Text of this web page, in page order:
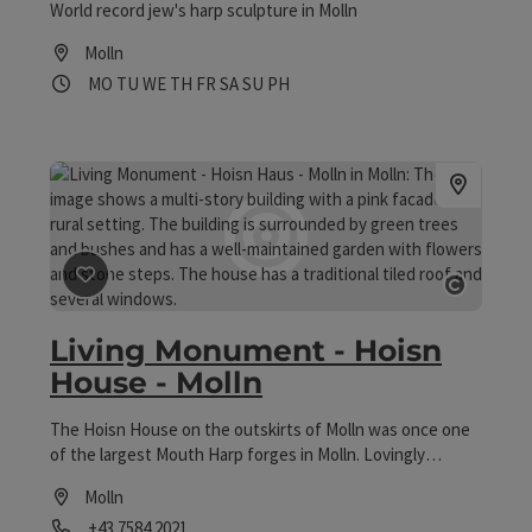
people to feel, think and sense.
World record jew's harp sculpture in Molln
Molln
Opening hours
MO Open on Mondays
TU Open on Tuesdays
WE Open on Wednesdays
TH Open on Thursdays
FR Open on Fridays
SAOpen on Saturdays
SU Open on Sundays
PHOpen on public holidays
save post: Living Monument - Hoisn House - Molln
Living Monument - Hoisn
House - Molln
The Hoisn House on the outskirts of Molln was once one
of the largest Mouth Harp forges in Molln. Lovingly
the building now offers insights into "the life of the
Molln
Phone